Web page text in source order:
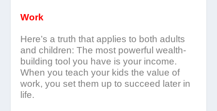
Work
Here’s a truth that applies to both adults
and children: The most powerful wealth-
building tool you have is your income.
When you teach your kids the value of
work, you set them up to succeed later in
life.